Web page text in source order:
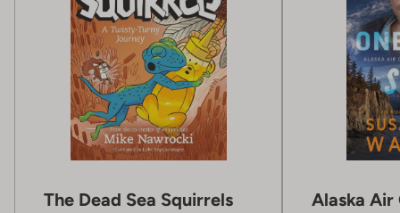
The Dead Sea Squirrels
Alaska Air